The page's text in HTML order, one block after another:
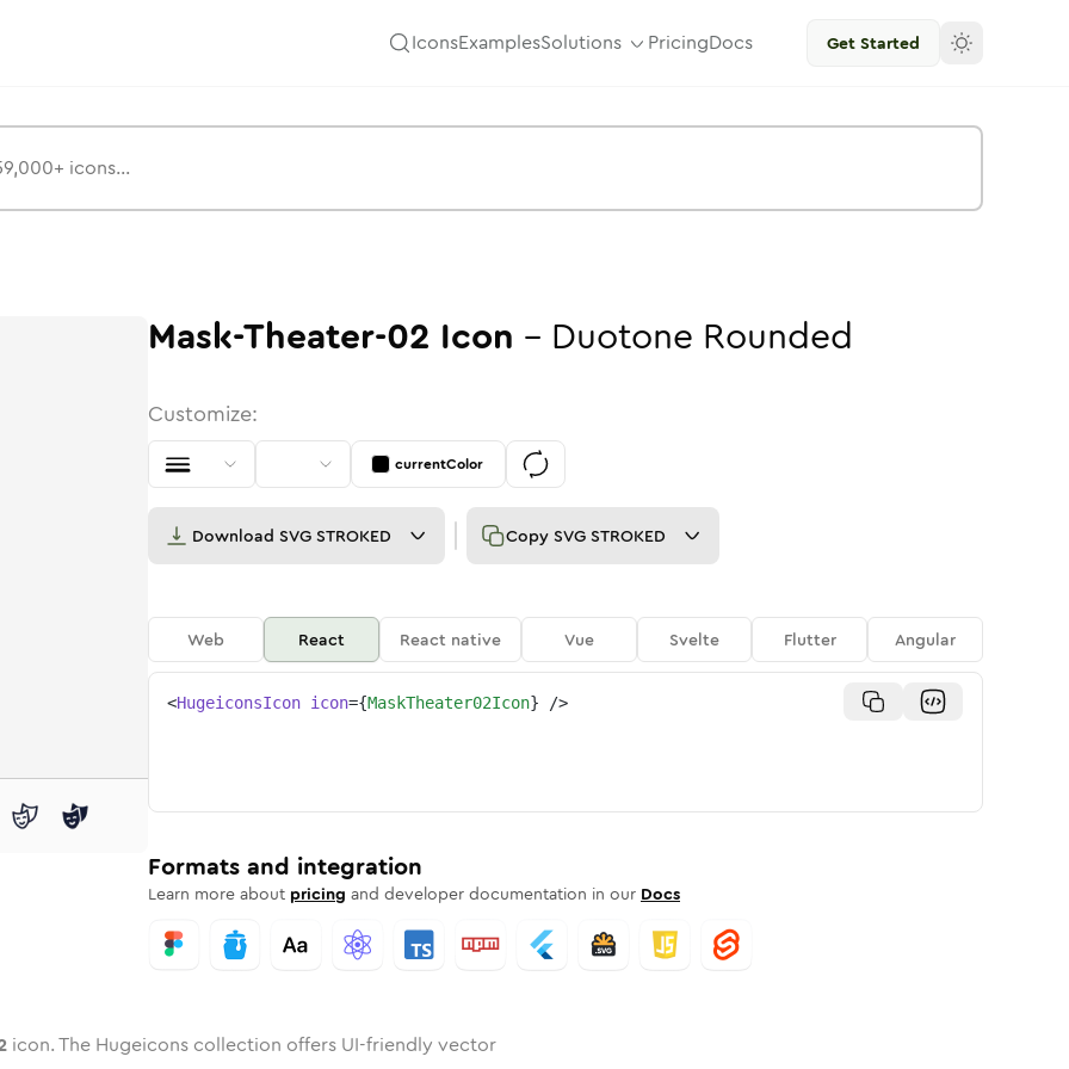
IconsExamplesSolutions PricingDocs Get Started
Rounded Rounded
in SolidRounded
02in
mask-theater-02mask-theater-02
Mask-Theater-02 Icon - Duotone Rounded
Customize:
currentColor
Download SVG STROKED Copy SVG STROKED
Web React React native Vue Svelte Flutter Angular
<HugeiconsIcon icon={MaskTheater02Icon} />
Formats and integration
Learn more about pricing and developer documentation in our Docs
icon. The Hugeicons collection offers UI-friendly vector